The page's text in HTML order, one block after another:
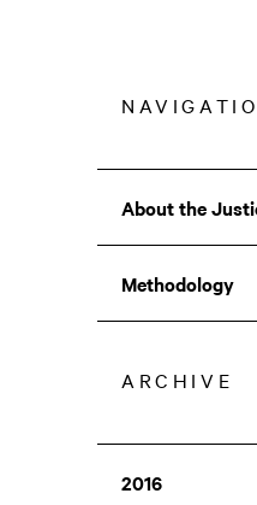
About the
INDEX
MENU
Methodology
ARCHIVE
2016